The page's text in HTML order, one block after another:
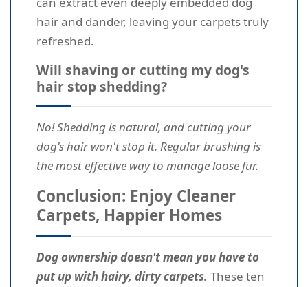
hair and dander, leaving your carpets truly
refreshed.
Will shaving or cutting my dog's
hair stop shedding?
No! Shedding is natural, and cutting your
dog's hair won't stop it. Regular brushing is
the most effective way to manage loose fur.
Conclusion: Enjoy Cleaner
Carpets, Happier Homes
Dog ownership doesn't mean you have to
put up with hairy, dirty carpets. These ten